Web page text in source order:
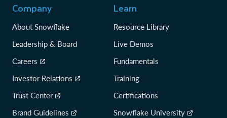
Company
About Snowflake
Leadership & Board
Careers
Investor Relations
Trust Center
Brand Guidelines
Learn
Resource Library
Live Demos
Fundamentals
Training
Certifications
Snowflake University